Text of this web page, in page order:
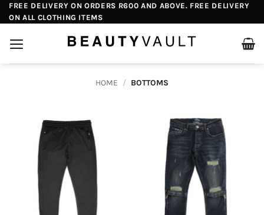
Skip
to
content
FREE DELIVERY ON ORDERS R600 AND ABOVE. FREE DELIVERY
ON ALL CLOTHING ITEMS
HOME / BOTTOMS